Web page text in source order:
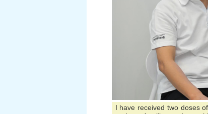
I have received two doses